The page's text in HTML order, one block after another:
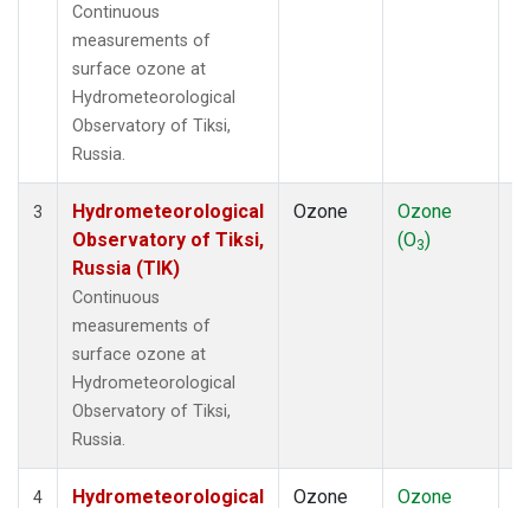
Continuous
measurements of
surface ozone at
Hydrometeorological
Observatory of Tiksi,
Russia.
3
Hydrometeorological
Observatory of Tiksi,
Russia (TIK)
Continuous
measurements of
surface ozone at
Hydrometeorological
Observatory of Tiksi,
Russia.
Ozone
Ozone
(O3)
4
Hydrometeorological
Ozone
Ozone